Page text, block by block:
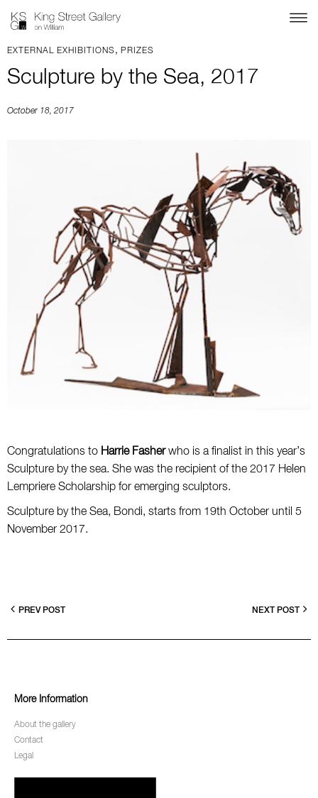
EXTERNAL EXHIBITIONS , PRIZES
Sculpture by the Sea, 2017
October 18, 2017
Congratulations to Harrie Fasherwho is a finalist in this year’s
Sculpture by the sea. She was the recipient of the 2017 Helen
Lempriere Scholarship for emerging sculptors.
Sculpture by the Sea, Bondi, starts from 19th October until 5
November 2017.
PREV POST NEXT POST
More Information
About the gallery
Contact
Legal